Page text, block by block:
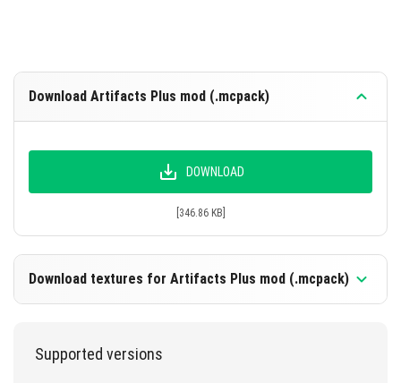
chance.
Enable Experimental Options in the map settings for full
Download Artifacts Plus mod (.mcpack)
DOWNLOAD
[346.86 KB]
Download textures for Artifacts Plus mod (.mcpack)
Supported versions